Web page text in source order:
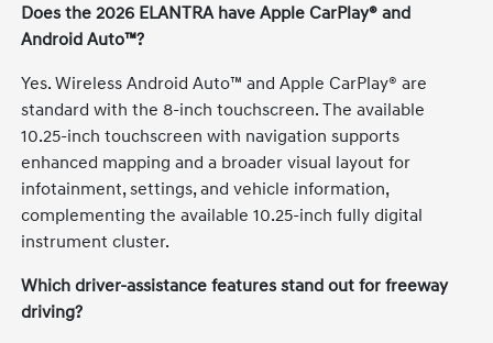
Does the 2026 ELANTRA have Apple CarPlay® and
Android Auto™?
Yes. Wireless Android Auto™ and Apple CarPlay® are
standard with the 8-inch touchscreen. The available
10.25-inch touchscreen with navigation supports
enhanced mapping and a broader visual layout for
infotainment, settings, and vehicle information,
complementing the available 10.25-inch fully digital
instrument cluster.
Which driver-assistance features stand out for freeway
driving?